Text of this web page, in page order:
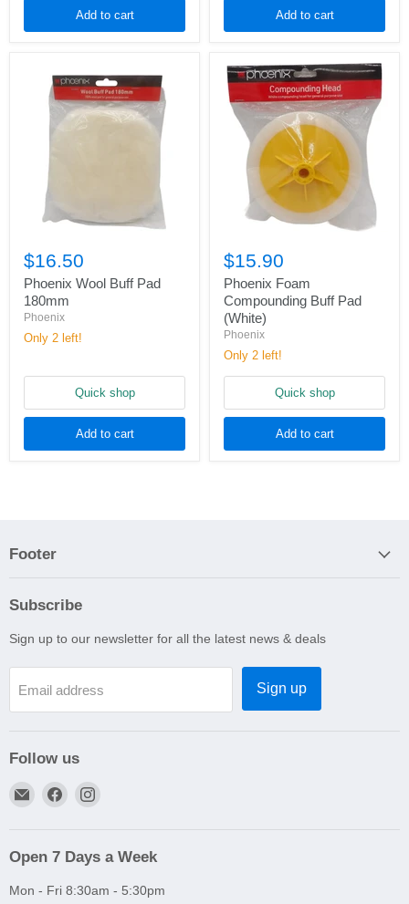
Add to cart Add to cart
$16.50
Phoenix Wool Buff Pad
180mm
Phoenix
Only 2 left!
Quick shop
Add to cart
$15.90
Phoenix Foam
Compounding Buff Pad
(White)
Phoenix
Only 2 left!
Quick shop
Add to cart
Footer
Subscribe
Sign up to our newsletter for all the latest news & deals
Email address Sign up
Follow us
Email
Niddrie
Find
FacebookInstagram
Open 7 Days a Week
Mon - Fri 8:30am - 5:30pm